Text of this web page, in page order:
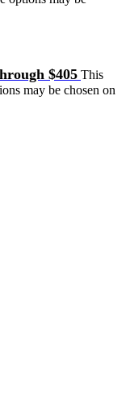
$405 This
may be chosen on